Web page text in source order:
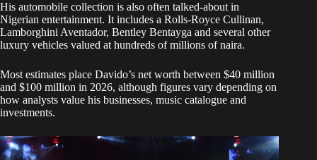
His automobile collection is also often talked-about in
Nigerian entertainment. It includes a Rolls-Royce Cullinan,
Lamborghini Aventador, Bentley Bentayga and several other
luxury vehicles valued at hundreds of millions of naira.
Most estimates place Davido’s net worth between $40 million
and $100 million in 2026, although figures vary depending on
how analysts value his businesses, music catalogue and
investments.